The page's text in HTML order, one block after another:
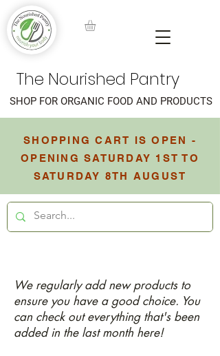
The Nourished Pantry
SHOPPING CART IS OPEN -
OPENING SATURDAY 1ST TO
SATURDAY 8TH AUGUST
SHOP FOR ORGANIC FOOD AND PRODUCTS
We regularly add new products to
ensure you have a good choice. You
can check out everything that's been
added in the last month here!